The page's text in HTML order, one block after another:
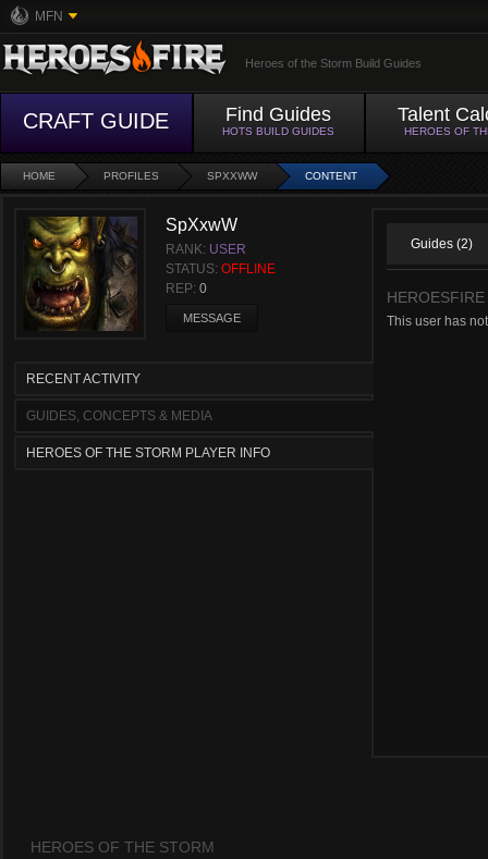
MFN
Heroes of the Storm Build Guides
CRAFT GUIDE Find Guides
HOTS BUILD GUIDES
Talent
HEROES OF
HOME PROFILES SPXXWW CONTENT
SpXxwW
RANK: USER
STATUS: OFFLINE
REP: 0
MESSAGE
RECENT ACTIVITY
GUIDES, CONCEPTS & MEDIA
HEROES OF THE STORM PLAYER INFO
Guides (2)
This user has
HEROES OF THE STORM